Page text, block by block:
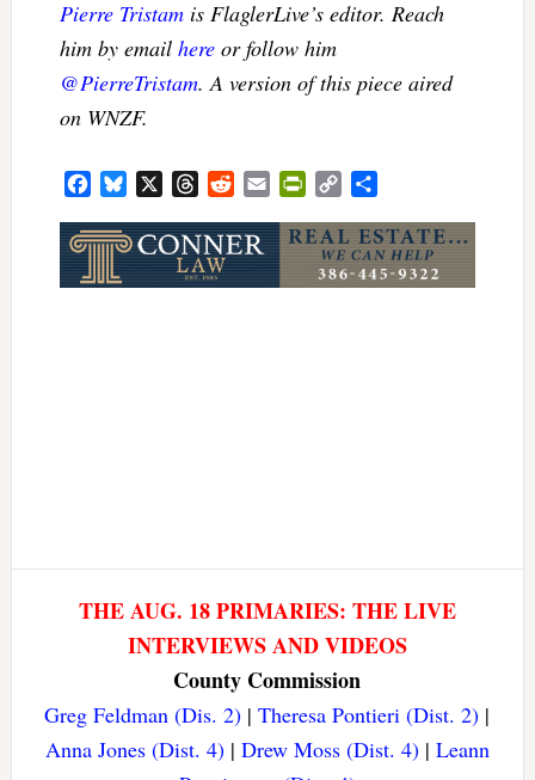
Pierre Tristamis FlaglerLive’s editor. Reach
him by email hereor follow him
@PierreTristam. A version of this piece aired
on WNZF.
FacebookBluesky ThreadsRedditEmailPrintFriendly
Copy
THE AUG. 18 PRIMARIES: THE LIVE
INTERVIEWS AND VIDEOS
County Commission
Greg Feldman (Dis. 2) |Theresa Pontieri (Dist. 2) |
Anna Jones (Dist. 4)| Drew Moss (Dist. 4)| Leann